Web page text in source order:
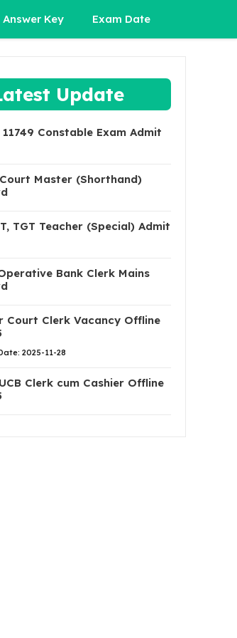
Answer Key Exam Date
Update
11749 Constable Exam Admit
Master (Shorthand)
TGT Teacher (Special) Admit
Bank Clerk Mains
Court Clerk Vacancy Offline
2025-11-28
Clerk cum Cashier Offline